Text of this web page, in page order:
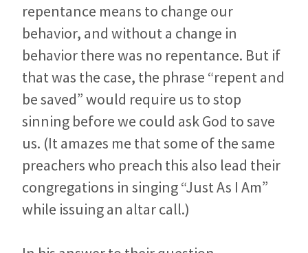
repentance means to change our
behavior, and without a change in
behavior there was no repentance. But if
that was the case, the phrase “repent and
be saved” would require us to stop
sinning before we could ask God to save
us. (It amazes me that some of the same
preachers who preach this also lead their
congregations in singing “Just As I Am”
while issuing an altar call.)